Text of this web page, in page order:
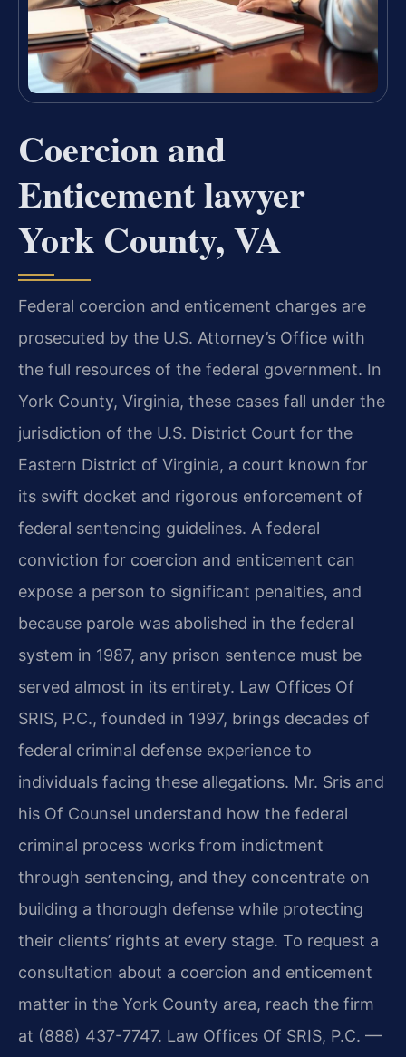
Coercion and
Enticement lawyer
York County, VA
Federal coercion and enticement charges are
prosecuted by the U.S. Attorney’s Office with
the full resources of the federal government. In
York County, Virginia, these cases fall under the
jurisdiction of the U.S. District Court for the
Eastern District of Virginia, a court known for
its swift docket and rigorous enforcement of
federal sentencing guidelines. A federal
conviction for coercion and enticement can
expose a person to significant penalties, and
because parole was abolished in the federal
system in 1987, any prison sentence must be
served almost in its entirety. Law Offices Of
SRIS, P.C., founded in 1997, brings decades of
federal criminal defense experience to
individuals facing these allegations. Mr. Sris and
his Of Counsel understand how the federal
criminal process works from indictment
through sentencing, and they concentrate on
building a thorough defense while protecting
their clients’ rights at every stage. To request a
consultation about a coercion and enticement
matter in the York County area, reach the firm
at (888) 437-7747. Law Offices Of SRIS, P.C. —